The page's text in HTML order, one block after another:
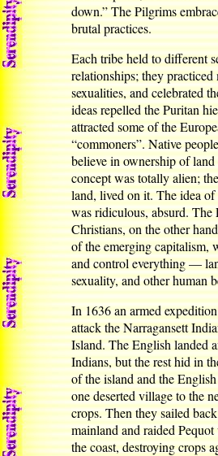
down.” The Pilgrims
brutal practices.
Each tribe held to different
relationships; they
sexualities, and celebrated
ideas repelled the Puritan
attracted some of the
“commoners”. Native
believe in ownership of
concept was totally alien;
land, lived on it. The idea of
was ridiculous, absurd. The
Christians, on the other
of the emerging capitalism,
and control everything —
sexuality, and other human
In 1636 an armed
attack the Narragansett
Island. The English landed
Indians, but the rest hid in
of the island and the
one deserted village to the
crops. Then they sailed
mainland and raided
the coast, destroying crops